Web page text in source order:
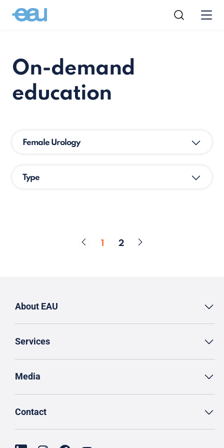
On-demand
education
Female Urology
Type
Page
1 Page
2
About EAU
Services
Media
Contact